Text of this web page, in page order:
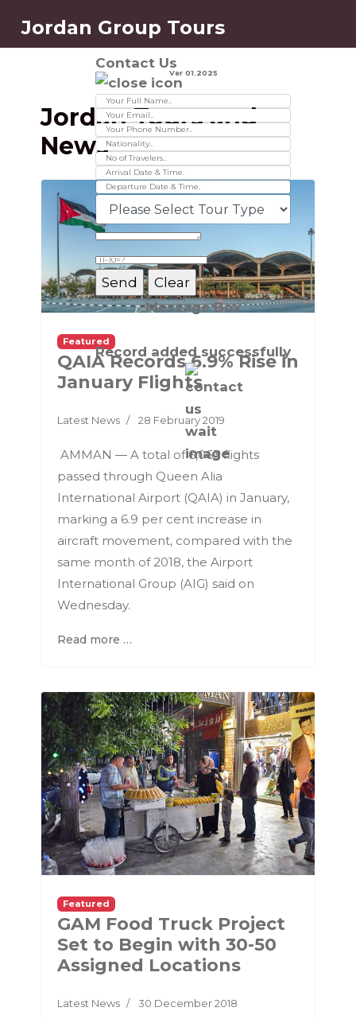
Jordan Group Tours
Contact Us
Ver 01.2025
Message Box
Record added successfully
Jordan Tours and
News
Featured
QAIA Records 6.9% Rise in
January Flights
Latest News 28 February 2019
AMMAN — A total of 6,063 flights
passed through Queen Alia
International Airport (QAIA) in January,
marking a 6.9 per cent increase in
aircraft movement, compared with the
same month of 2018, the Airport
International Group (AIG) said on
Wednesday.
Read more …
Featured
GAM Food Truck Project
Set to Begin with 30-50
Assigned Locations
Latest News 30 December 2018